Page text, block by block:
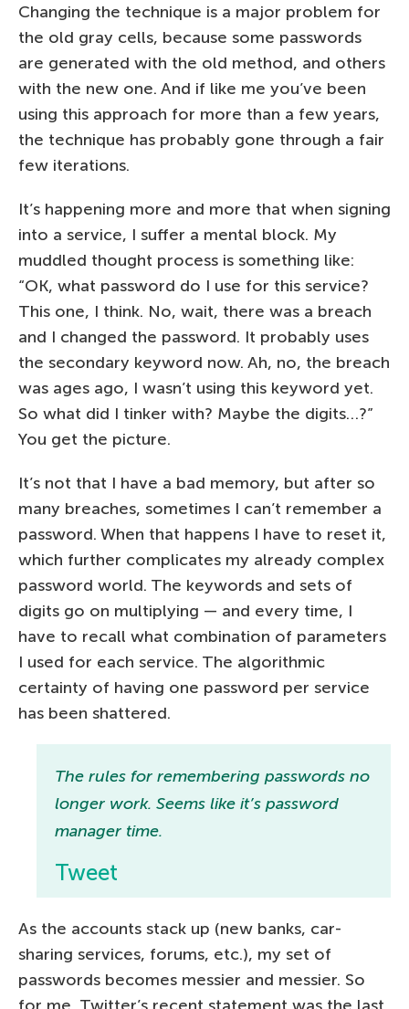
Changing the technique is a major problem for
the old gray cells, because some passwords
are generated with the old method, and others
with the new one. And if like me you’ve been
using this approach for more than a few years,
the technique has probably gone through a fair
few iterations.
It’s happening more and more that when signing
into a service, I suffer a mental block. My
muddled thought process is something like:
“OK, what password do I use for this service?
This one, I think. No, wait, there was a breach
and I changed the password. It probably uses
the secondary keyword now. Ah, no, the breach
was ages ago, I wasn’t using this keyword yet.
So what did I tinker with? Maybe the digits…?”
You get the picture.
It’s not that I have a bad memory, but after so
many breaches, sometimes I can’t remember a
password. When that happens I have to reset it,
which further complicates my already complex
password world. The keywords and sets of
digits go on multiplying — and every time, I
have to recall what combination of parameters
I used for each service. The algorithmic
certainty of having one password per service
has been shattered.
The rules for remembering passwords no
longer work. Seems like it’s password
manager time.
Tweet
As the accounts stack up (new banks, car-
sharing services, forums, etc.), my set of
passwords becomes messier and messier. So